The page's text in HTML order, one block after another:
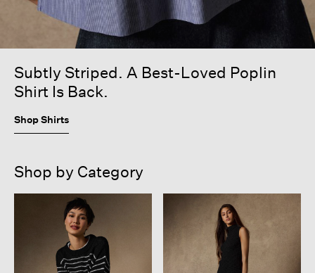
Subtly Striped. A Best-Loved Poplin
Shirt Is Back.
Shop Shirts
Shop by Category